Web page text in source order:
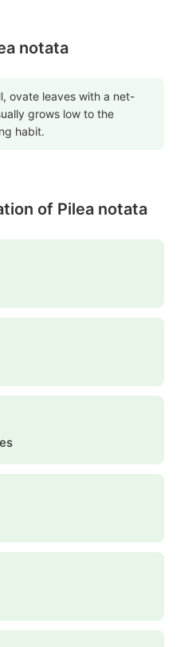
notata
ovate leaves with a net-
grows low to the
habit.
of Pilea notata